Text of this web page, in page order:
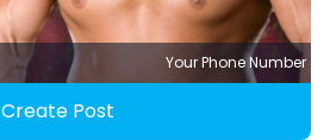
Your Phone Number
Create Post